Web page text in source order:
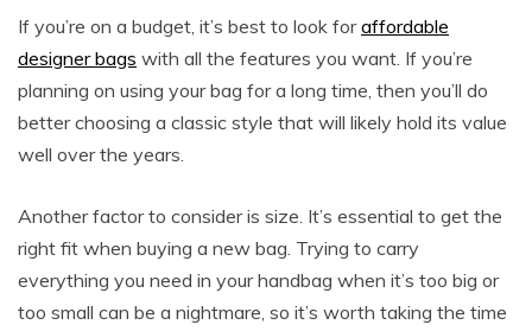
If you’re on a budget, it’s best to look foraffordable
designer bags with all the features you want. If you’re
planning on using your bag for a long time, then you’ll do
better choosing a classic style that will likely hold its value
well over the years.
Another factor to consider is size. It’s essential to get the
right fit when buying a new bag. Trying to carry
everything you need in your handbag when it’s too big or
too small can be a nightmare, so it’s worth taking the time